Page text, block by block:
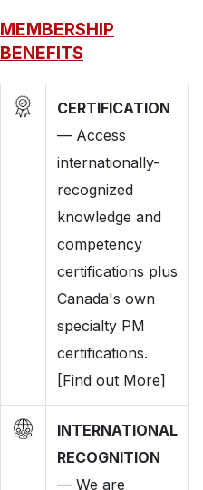
MEMBERSHIP
BENEFITS
CERTIFICATION
— Access
internationally-
recognized
knowledge and
competency
certifications plus
Canada's own
specialty PM
certifications.
[Find out More]
INTERNATIONAL
RECOGNITION
— We are